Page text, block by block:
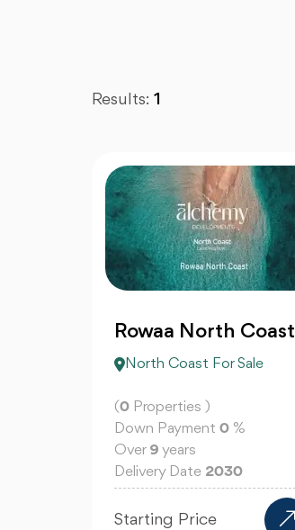
Results: 1
Rowaa North Coast
North Coast For Sale
(0 Properties )
Down Payment 0 %
Over 9 years
Delivery Date 2030
Starting Price